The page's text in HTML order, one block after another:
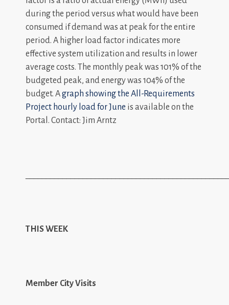
during the period versus what would have been
consumed if demand was at peak for the entire
period. A higher load factor indicates more
effective system utilization and results in lower
average costs. The monthly peak was 101% of the
budgeted peak, and energy was 104% of the
budget. Agraph showing the All-Requirements
Project hourly load for June is available on the
Portal. Contact: Jim Arntz
THIS WEEK
Member City Visits